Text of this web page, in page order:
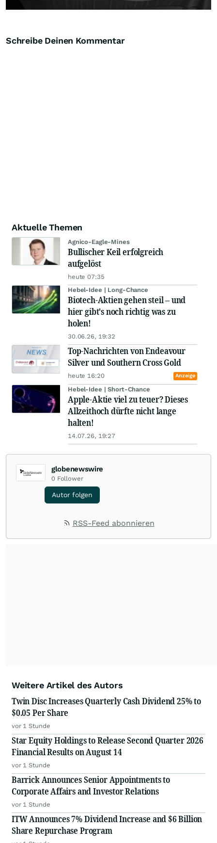
Schreibe Deinen Kommentar
Aktuelle Themen
Agnico-Eagle-Mines
Bullischer Keil erfolgreich
aufgelöst
heute 07:35
Hebel-Idee | Long-Chance
Biotech-Aktien gehen steil – und
hier gibt's noch richtig was zu
holen!
30.06.26, 19:32
Top-Nachrichten von Endeavour
Silver und Southern Cross Gold
heute 16:20 Anzeige
Hebel-Idee | Short-Chance
Apple-Aktie viel zu teuer? Dieses
Allzeithoch dürfte nicht lange
halten!
14.07.26, 19:27
globenewswire
0 Follower
Autor folgen
RSS-Feed abonnieren
Weitere Artikel des Autors
Twin Disc Increases Quarterly Cash Dividend 25% to
$0.05 Per Share
vor 1 Stunde
Star Equity Holdings to Release Second Quarter 2026
Financial Results on August 14
vor 1 Stunde
Barrick Announces Senior Appointments to
Corporate Affairs and Investor Relations
vor 1 Stunde
ITW Announces 7% Dividend Increase and $6 Billion
Share Repurchase Program